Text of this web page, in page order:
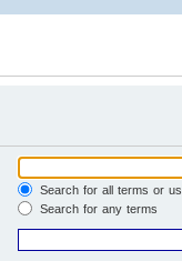
Search for all terms or
Search for any terms